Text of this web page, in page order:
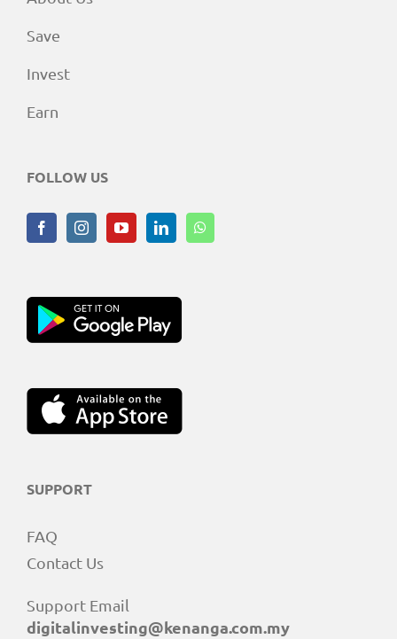
Save
Invest
Earn
FOLLOW US
SUPPORT
FAQ
Contact Us
Support Email
digitalinvesting@kenanga.com.my